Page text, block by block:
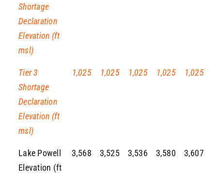
Shortage
Declaration
Elevation (ft
msl)
Tier 3
Shortage
Declaration
Elevation (ft
msl)
1,025 1,025 1,025 1,025 1,025
Lake Powell
Elevation (ft
3,568 3,525 3,536 3,580 3,607